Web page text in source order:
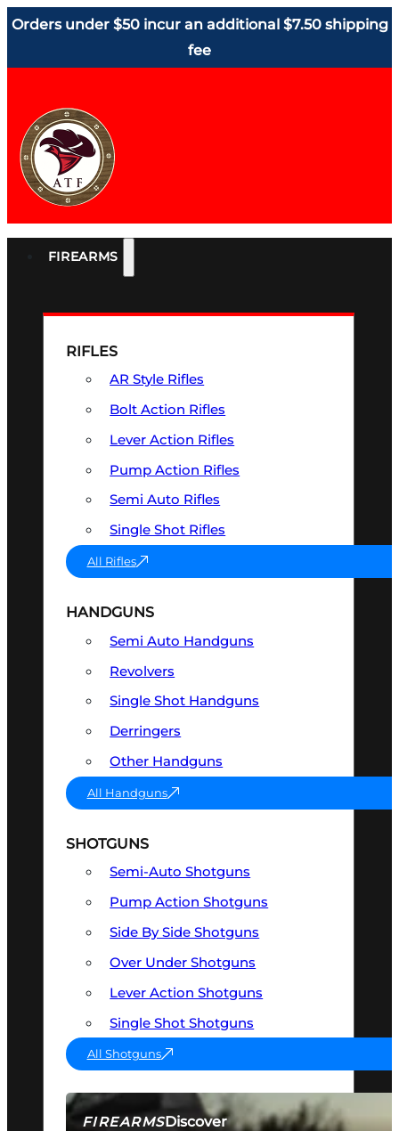
Orders under $50 incur an additional $7.50 shipping
fee
FIREARMS
FIREARMSDiscover
RIFLES
AR Style Rifles
Bolt Action Rifles
Lever Action Rifles
Pump Action Rifles
Semi Auto Rifles
Single Shot Rifles
All Rifles
HANDGUNS
Semi Auto Handguns
Revolvers
Single Shot Handguns
Derringers
Other Handguns
All Handguns
SHOTGUNS
Semi-Auto Shotguns
Pump Action Shotguns
Side By Side Shotguns
Over Under Shotguns
Lever Action Shotguns
Single Shot Shotguns
All Shotguns